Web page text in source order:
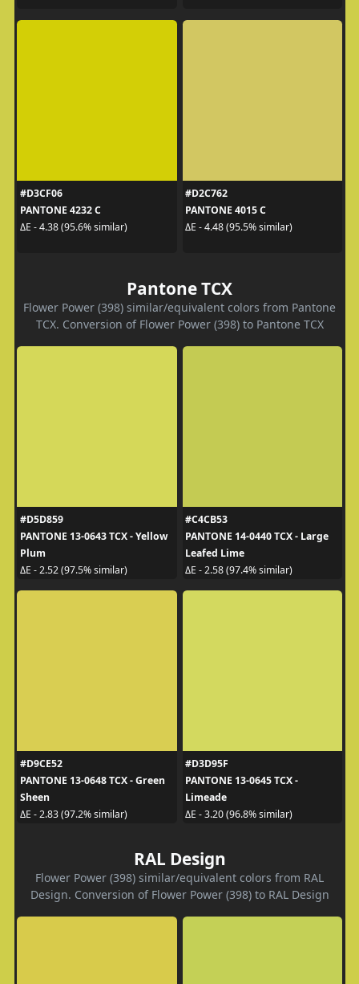
#D3CF06
PANTONE 4232 C
ΔE - 4.38 (95.6% similar)
#D2C762
PANTONE 4015 C
ΔE - 4.48 (95.5% similar)
Pantone TCX
Flower Power (398) similar/equivalent colors from Pantone
TCX. Conversion of Flower Power (398) to Pantone TCX
#D5D859
PANTONE 13-0643 TCX - Yellow
Plum
ΔE - 2.52 (97.5% similar)
#C4CB53
PANTONE 14-0440 TCX - Large
Leafed Lime
ΔE - 2.58 (97.4% similar)
#D9CE52
PANTONE 13-0648 TCX - Green
Sheen
ΔE - 2.83 (97.2% similar)
#D3D95F
PANTONE 13-0645 TCX -
Limeade
ΔE - 3.20 (96.8% similar)
RAL Design
Flower Power (398) similar/equivalent colors from RAL
Design. Conversion of Flower Power (398) to RAL Design